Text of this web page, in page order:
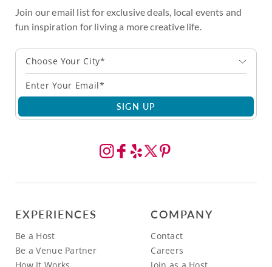
Join our email list for exclusive deals, local events and
fun inspiration for living a more creative life.
Choose Your City*
SIGN UP
EXPERIENCES
Be a Host
Be a Venue Partner
COMPANY
Contact
Careers